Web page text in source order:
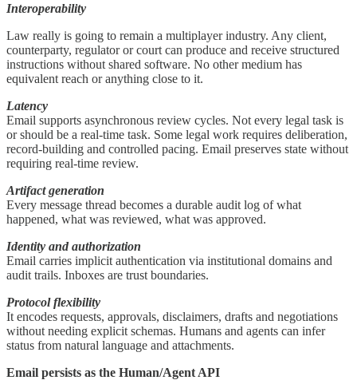
Interoperability
Law really is going to remain a multiplayer industry. Any client,
counterparty, regulator or court can produce and receive structured
instructions without shared software. No other medium has
equivalent reach or anything close to it.
Latency
Email supports asynchronous review cycles. Not every legal task is
or should be a real-time task. Some legal work requires deliberation,
record-building and controlled pacing. Email preserves state without
requiring real-time review.
Artifact generation
Every message thread becomes a durable audit log of what
happened, what was reviewed, what was approved.
Identity and authorization
Email carries implicit authentication via institutional domains and
audit trails. Inboxes are trust boundaries.
Protocol flexibility
It encodes requests, approvals, disclaimers, drafts and negotiations
without needing explicit schemas. Humans and agents can infer
status from natural language and attachments.
Email persists as the Human/Agent API